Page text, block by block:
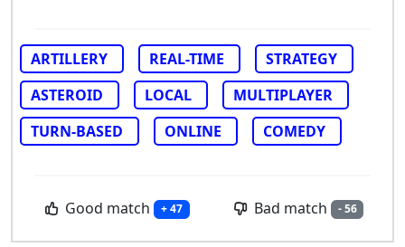
ARTILLERY REAL-TIME
STRATEGY
ASTEROID
LOCAL
MULTIPLAYER
TURN-BASED
ONLINE COMEDY
Good match + 47 Bad match - 56